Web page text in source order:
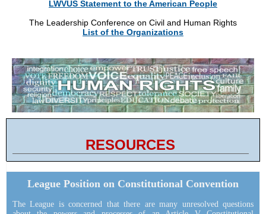
LWVUS Statement to the American People
The Leadership Conference on Civil and Human Rights
List of the Organizations
RESOURCES
League Position on Constitutional Convention
The League is concerned that there are many unresolved questions